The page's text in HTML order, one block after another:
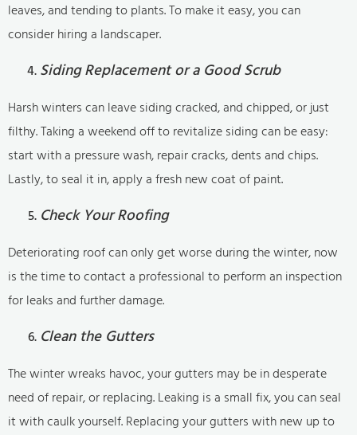
leaves, and tending to plants. To make it easy, you can
consider hiring a landscaper.
Siding Replacement or a Good Scrub
Harsh winters can leave siding cracked, and chipped, or just
filthy. Taking a weekend off to revitalize siding can be easy:
start with a pressure wash, repair cracks, dents and chips.
Lastly, to seal it in, apply a fresh new coat of paint.
Check Your Roofing
Deteriorating roof can only get worse during the winter, now
is the time to contact a professional to perform an inspection
for leaks and further damage.
Clean the Gutters
The winter wreaks havoc, your gutters may be in desperate
need of repair, or replacing. Leaking is a small fix, you can seal
it with caulk yourself. Replacing your gutters with new up to